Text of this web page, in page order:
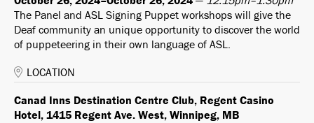
The Panel and ASL Signing Puppet workshops will give the
Deaf community an unique opportunity to discover the world
of puppeteering in their own language of ASL.
LOCATION
Canad Inns Destination Centre Club, Regent Casino
Hotel, 1415 Regent Ave. West, Winnipeg, MB